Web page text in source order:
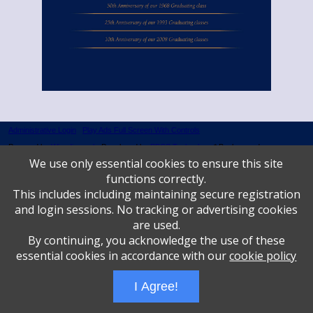
Administrative Login
Play Ads Full Screen With Controls
Powered byWizadjournal- Developed byPBCS Technology* Background covers
We use only essential cookies to ensure this site
functions correctly.
This includes including maintaining secure registration
and login sessions. No tracking or advertising cookies
are used.
By continuing, you acknowledge the use of these
essential cookies in accordance with ourcookie policy
I Agree!